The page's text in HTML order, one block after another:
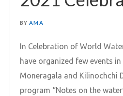
BY AMA
In Celebration of World
have organized few events
Moneragala and Kilinochchi
program “Notes on the